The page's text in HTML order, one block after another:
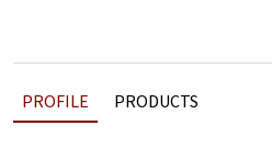
PROFILE PRODUCTS